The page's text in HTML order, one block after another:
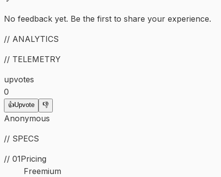
No feedback yet. Be the first to share your experience.
// ANALYTICS
// TELEMETRY
upvotes
0
👍Upvote 👎
Anonymous
// SPECS
// 01Pricing
Freemium